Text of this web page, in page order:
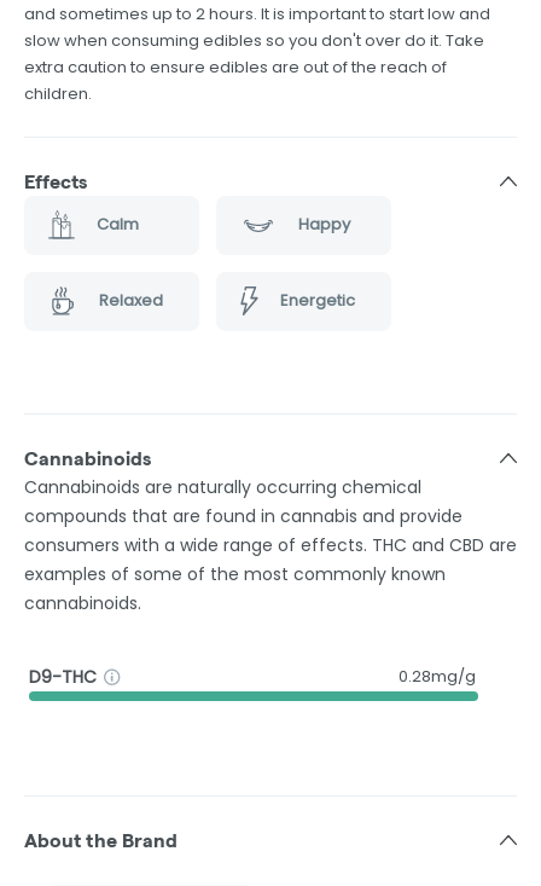
and sometimes up to 2 hours. It is important to start low and
slow when consuming edibles so you don't over do it. Take
extra caution to ensure edibles are out of the reach of
children.
Effects
Calm Happy
Relaxed Energetic
Cannabinoids
Cannabinoids are naturally occurring chemical
compounds that are found in cannabis and provide
consumers with a wide range of effects. THC and CBD are
examples of some of the most commonly known
cannabinoids.
D9-THC 0.28mg/g
About the Brand